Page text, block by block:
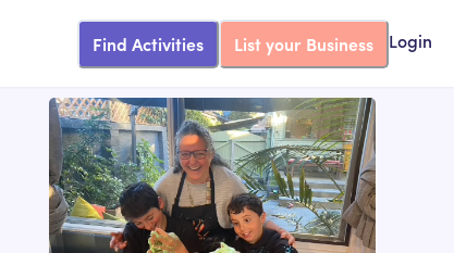
Find Activities List your Business Login